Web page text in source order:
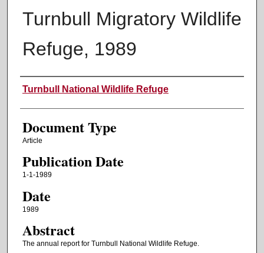
Turnbull Migratory Wildlife
Refuge, 1989
Authors
Turnbull National Wildlife Refuge
Document Type
Article
Publication Date
1-1-1989
Date
1989
Abstract
The annual report for Turnbull National Wildlife Refuge.